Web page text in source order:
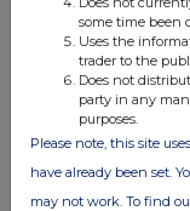
Balance at 1
November 2024
Loss after tax
for the period
Exercise of
share options
Equity settled
share-based
some time been
Uses the
trader to the
Does not
party in any
purposes.
Please note, this site
have already been set.
may not work. To find